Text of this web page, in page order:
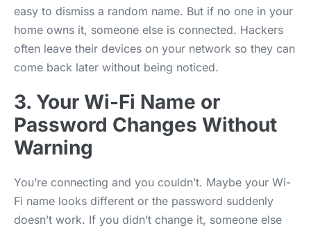
easy to dismiss a random name. But if no one in your
home owns it, someone else is connected. Hackers
often leave their devices on your network so they can
come back later without being noticed.
3. Your Wi-Fi Name or
Password Changes Without
Warning
You’re connecting and you couldn’t. Maybe your Wi-
Fi name looks different or the password suddenly
doesn’t work. If you didn’t change it, someone else